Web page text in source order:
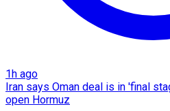
1h ago
Iran says Oman deal is in 'final
open Hormuz